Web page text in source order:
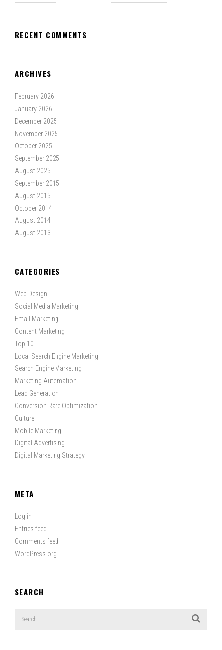
RECENT COMMENTS
ARCHIVES
February 2026
January 2026
December 2025
November 2025
October 2025
September 2025
August 2025
September 2015
August 2015
October 2014
August 2014
August 2013
CATEGORIES
Web Design
Social Media Marketing
Email Marketing
Content Marketing
Top 10
Local Search Engine Marketing
Search Engine Marketing
Marketing Automation
Lead Generation
Conversion Rate Optimization
Culture
Mobile Marketing
Digital Advertising
Digital Marketing Strategy
META
Log in
Entries feed
Comments feed
WordPress.org
SEARCH